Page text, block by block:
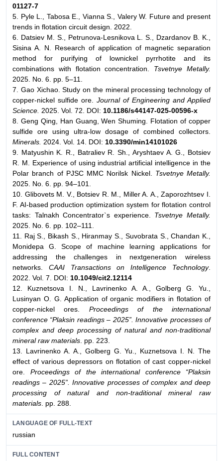
01127-7
5. Pyle L., Tabosa E., Vianna S., Valery W. Future and present
trends in flotation circuit design. 2022.
6. Datsiev M. S., Petrunova-Lesnikova L. S., Dzardanov B. K.,
Sisina A. N. Research of application of magnetic separation
method for purifying of lownickel pyrrhotite and its
combinations with flotation concentration. Tsvetnye Metally.
2025. No. 6. pp. 5–11.
7. Gao Xichao. Study on the mineral processing technology of
copper-nickel sulfide ore.
Journal of Engineering and Applied
Science. 2025. Vol. 72. DOI: 10.1186/s44147-025-00596-x
8. Geng Qing, Han Guang, Wen Shuming. Flotation of copper
sulfide ore using ultra-low dosage of combined collectors.
Minerals. 2024. Vol. 14. DOI: 10.3390/min14101026
9. Matyushin K. R., Batraliev R. Sh., Aryshtaev A. G., Botsiev
R. M. Experience of using industrial artificial intelligence in the
Polar branch of PJSC MMC Norilsk Nickel.
Tsvetnye Metally.
2025. No. 6. pp. 94–101.
10. Glibovets M. V., Botsiev R. M., Miller A. A., Zaporozhtsev I.
F. AI-based production optimization system for flotation control
tasks: Talnakh Concentrator`s experience. Tsvetnye Metally.
2025. No. 6. pp. 102–111.
11. Raj S., Bikash S., Hiranmay S., Suvobrata S., Chandan K.,
Monidepa G. Scope of machine learning applications for
addressing the challenges in nextgeneration wireless
networks. CAAI Transactions on Intelligence Technology.
2022. Vol. 7. DOI: 10.1049/cit2.12114
12. Kuznetsova I. N., Lavrinenko A. A., Golberg G. Yu.,
Lusinyan O. G. Application of organic modifiers in flotation of
copper-nickel ores. Proceedings of the international
conference “Plaksin readings – 2025”. Innovative processes of
complex and deep processing of natural and non-traditional
mineral raw materials . pp. 223.
13. Lavrinenko A. A., Golberg G. Yu., Kuznetsova I. N. The
effect of various depressors on flotation of cast copper-nickel
ore. Proceedings of the international conference “Plaksin
readings – 2025”. Innovative processes of complex and deep
processing of natural and non-traditional mineral raw
materials . pp. 288.
LANGUAGE OF FULL-TEXT
russian
FULL CONTENT